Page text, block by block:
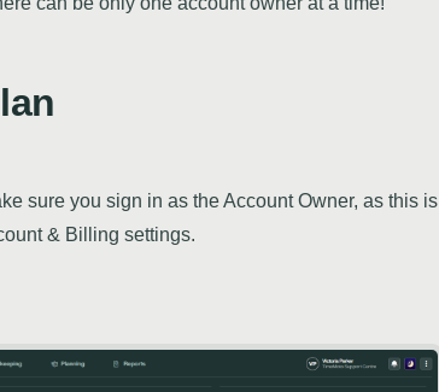
sure you sign in as the Account Owner, as this is
& Billing settings.